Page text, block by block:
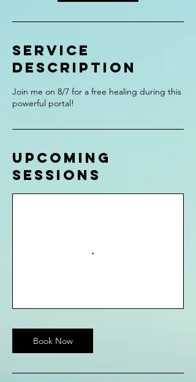
Service
Description
Join me on 8/7 for a free healing during this
powerful portal!
Upcoming
Sessions
Book Now